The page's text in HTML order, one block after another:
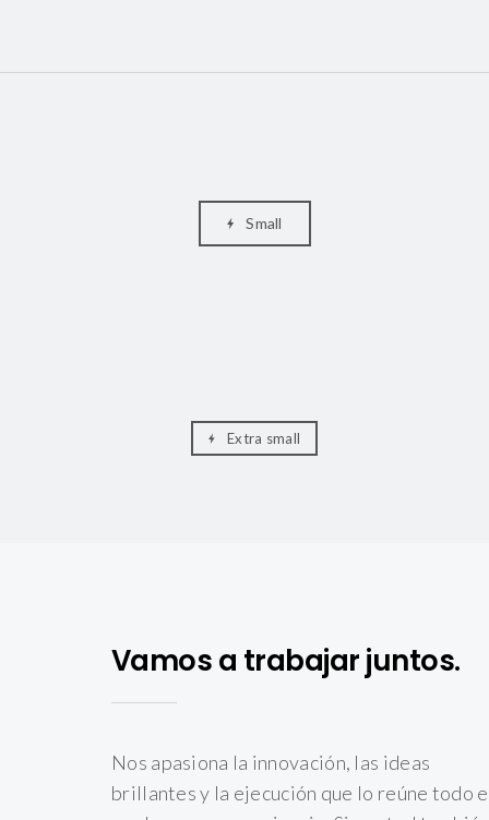
Small
Extra small
Vamos a trabajar juntos.
Nos apasiona la innovación, las ideas
brillantes y la ejecución que lo reúne todo